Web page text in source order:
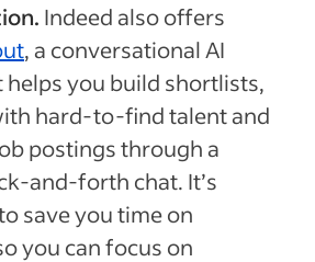
Indeed also offers
, a conversational AI
helps you build shortlists,
hard-to-find talent and
postings through a
and-forth chat. It’s
save you time on
you can focus on